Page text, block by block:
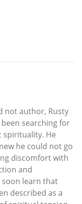
not author, Rusty
searching for
spirituality. He
he could not go
discomfort with
and
soon learn that
described as a